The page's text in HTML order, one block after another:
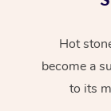
Hot
become a
to its